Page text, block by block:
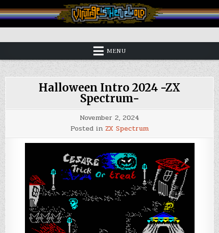
to
content
Vintage is the New Old
MENU
Halloween Intro 2024 -ZX
Spectrum-
November 2, 2024
Posted in ZX Spectrum